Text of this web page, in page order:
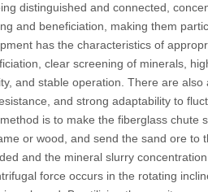
distinguished and connected,
and beneficiation, making them
has the characteristics of
clear screening of minerals,
and stable operation. There are
and strong adaptability to
is to make the fiberglass chute
or wood, and send the sand ore
and the mineral slurry
force occurs in the rotating